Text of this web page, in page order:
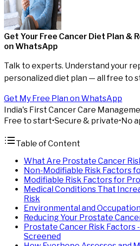
Get Your Free Cancer Diet Plan &
on WhatsApp
Talk to experts. Understand your
personalized diet plan — all free to
Get My Free Plan on WhatsApp
India's First Cancer Care
Free to start•Secure & private• No
Table of Content
What Are Prostate Cancer
Non-Modifiable Risk Factors
Modifiable Risk Factors for
Medical Conditions That
Risk
Environmental and
Reducing Your Prostate
Prostate Cancer Risk Factors
Screened